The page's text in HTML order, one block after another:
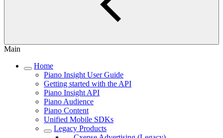
Main
Home
Piano Insight User Guide
Getting started with the API
Piano Insight API
Piano Audience
Piano Content
Unified Mobile SDKs
Legacy Products